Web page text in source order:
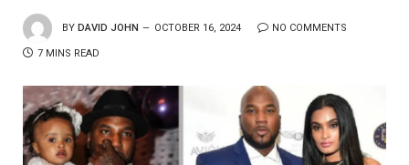
BY DAVID JOHN OCTOBER 16, 2024 NO COMMENTS
7 MINS READ